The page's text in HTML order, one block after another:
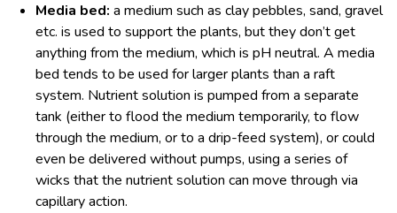
Media bed: a medium such as clay pebbles, sand, gravel
etc. is used to support the plants, but they don’t get
anything from the medium, which is pH neutral. A media
bed tends to be used for larger plants than a raft
system. Nutrient solution is pumped from a separate
tank (either to flood the medium temporarily, to flow
through the medium, or to a drip-feed system), or could
even be delivered without pumps, using a series of
wicks that the nutrient solution can move through via
capillary action.